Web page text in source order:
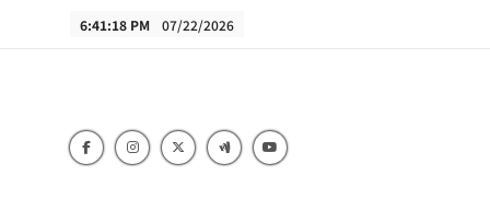
6:41:19 PM 07/22/2026